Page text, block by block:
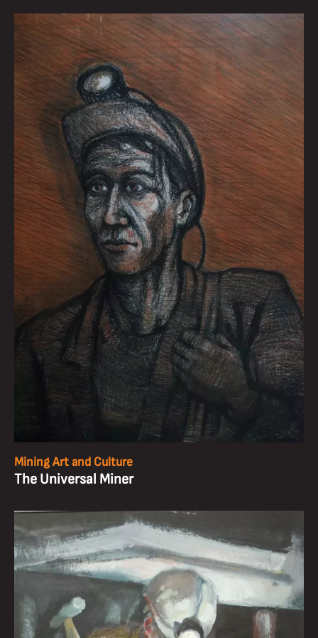
Mining Art and Culture
The Universal Miner